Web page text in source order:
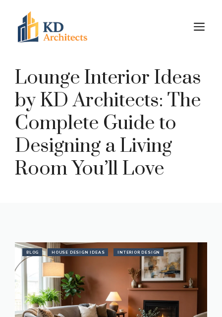
content
Lounge Interior Ideas
by KD Architects: The
Complete Guide to
Designing a Living
Room You’ll Love
BLOG HOUSE DESIGN IDEAS INTERIOR DESIGN